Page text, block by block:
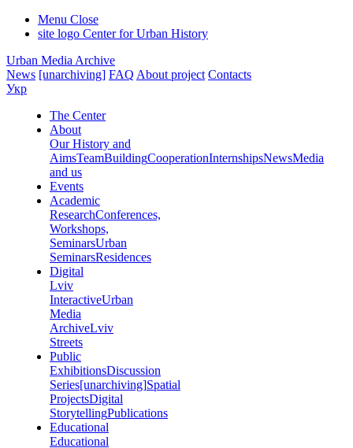
Menu Close
site logo Center for Urban History
Urban Media Archive
News [unarchiving] FAQ About project Contacts
Укр
The Center
About
Our History and
AimsTeamBuildingCooperationInternshipsNewsMedia
and us
Events
Academic
ResearchConferences,
Workshops,
SeminarsUrban
SeminarsResidences
Digital
Lviv
InteractiveUrban
Media
ArchiveLviv
Streets
Public
ExhibitionsDiscussion
Series[unarchiving]Spatial
ProjectsDigital
StorytellingPublications
Educational
Educational